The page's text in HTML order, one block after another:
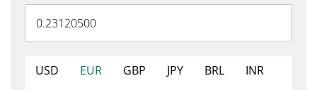
USD EUR GBP JPY BRL
INR